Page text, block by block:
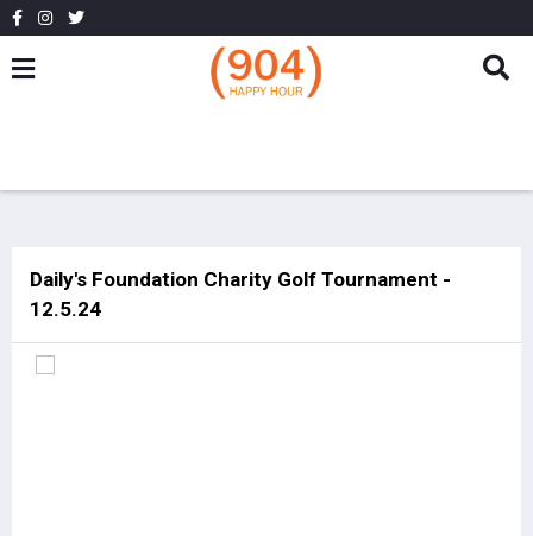
Daily's Foundation Charity Golf Tournament -
12.5.24